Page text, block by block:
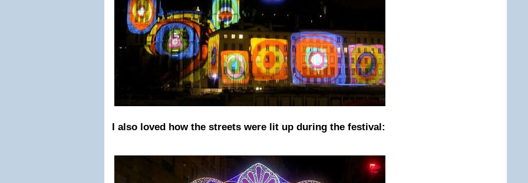
I also loved how the streets were lit up during the festival: